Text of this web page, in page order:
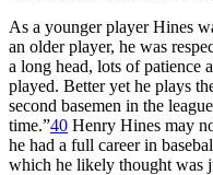
As a younger player Hines
an older player, he was
a long head, lots of patience
played. Better yet he plays
second basemen in the
time.”40 Henry Hines may
he had a full career in
which he likely thought was